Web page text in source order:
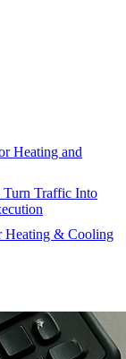
Heating and
Traffic Into
Heating & Cooling